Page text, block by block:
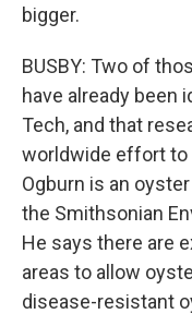
bigger.
BUSBY: Two of
have already been
Tech, and that
worldwide effort
Ogburn is an
the Smithsonian
He says there are
areas to allow
disease-resistant